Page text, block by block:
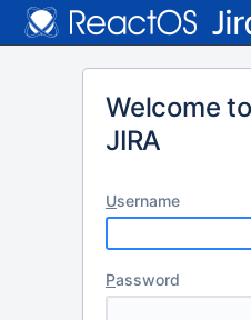
Welcome
JIRA
Username
Password